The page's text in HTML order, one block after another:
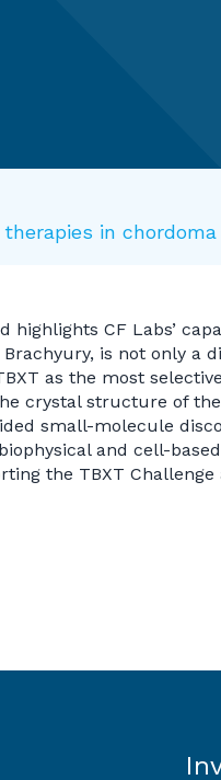
therapies in
CF Labs’
is not only a
as the most
crystal structure of
small-molecule
and cell-
the TBXT